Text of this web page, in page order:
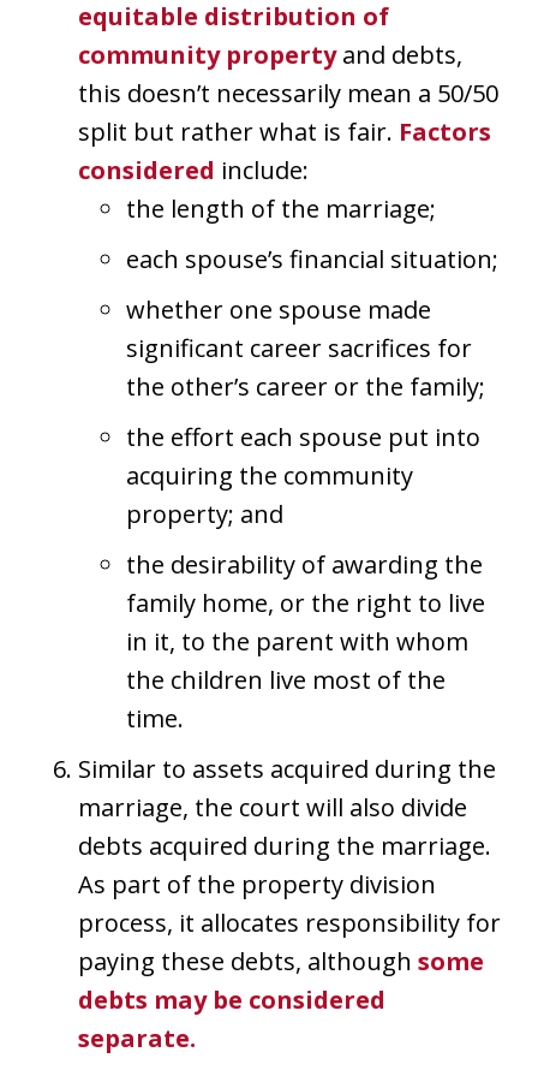
equitable distribution of
community propertyand debts,
this doesn’t necessarily mean a 50/50
split but rather what is fair. Factors
considered include:
the length of the marriage;
each spouse’s financial situation;
whether one spouse made
significant career sacrifices for
the other’s career or the family;
the effort each spouse put into
acquiring the community
property; and
the desirability of awarding the
family home, or the right to live
in it, to the parent with whom
the children live most of the
time.
Similar to assets acquired during the
marriage, the court will also divide
debts acquired during the marriage.
As part of the property division
process, it allocates responsibility for
paying these debts, although some
debts may be considered
separate.